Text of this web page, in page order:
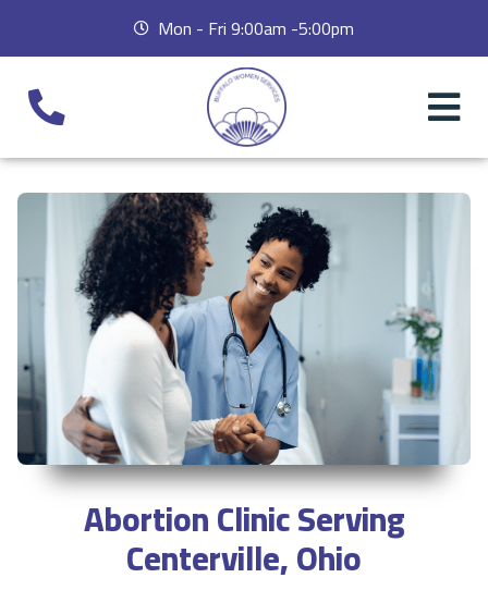
Mon - Fri 9:00am -5:00pm
Abortion Clinic Serving
Centerville, Ohio